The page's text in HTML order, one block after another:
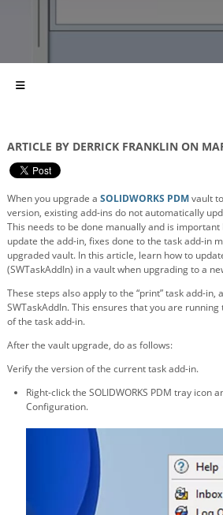
ARTICLE BY DERRICK FRANKLIN ON
When you upgrade a SOLIDWORKS PDMvault
version, existing add-ins do not automatically
This needs to be done manually and is
update the add-in, fixes done to the task add-in
upgraded vault. In this article, learn how to
(SWTaskAddIn) in a vault when upgrading to a
These steps also apply to the “print” task add-in,
SWTaskAddIn. This ensures that you are
of the task add-in.
After the vault upgrade, do as follows:
Verify the version of the current task add-in.
Right-click the SOLIDWORKS PDM tray icon
Configuration.